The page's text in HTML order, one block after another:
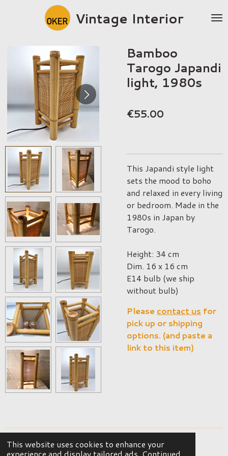
This website uses cookies to enhance your
Vintage Interior
Bamboo
Tarogo Japandi
light, 1980s
€55.00
This Japandi style light
sets the mood to boho
and relaxed in every living
or bedroom. Made in the
1980s in Japan by
Tarogo.
Height: 34 cm
Dim. 16 x 16 cm
E14 bulb (we ship
without bulb)
Please contact us for
pick up or shipping
options. (and paste a
link to this item)
© 2023 - 2026 OKER Vintage Interior